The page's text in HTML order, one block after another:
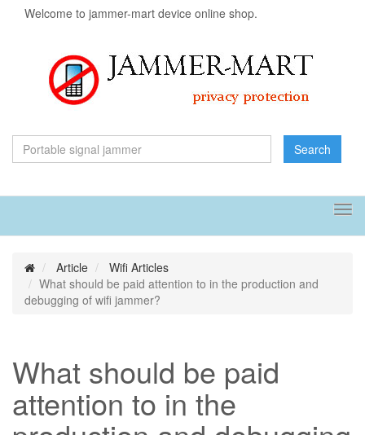
Welcome to jammer-mart device online shop.
Search
Article
Wifi Articles
What should be paid attention to in the production and
debugging of wifi jammer?
What should be paid
attention to in the